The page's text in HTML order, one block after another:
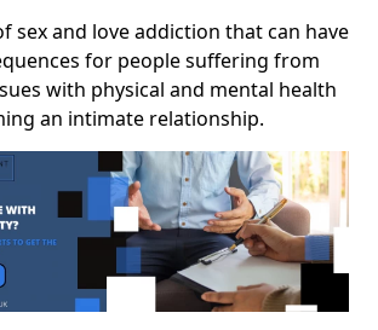
sex and love addiction that can have
for people suffering from
with physical and mental health
an intimate relationship.